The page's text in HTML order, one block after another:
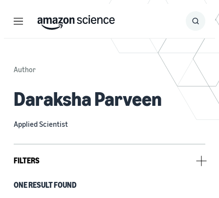
Menu Search
Submit
Author
Daraksha Parveen
Applied Scientist
FILTERS
Tag
ONE RESULT FOUND